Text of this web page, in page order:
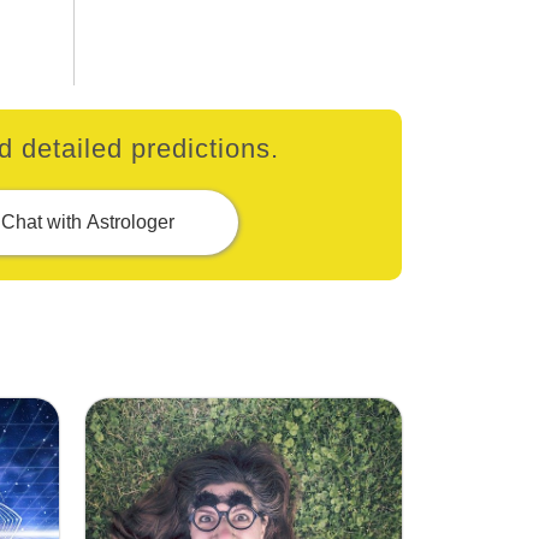
detailed predictions.
Chat with Astrologer